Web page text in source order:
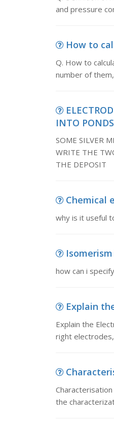
and pressure
How to
Q. How to
number of
INTO
SOME SILVER
WRITE THE
THE DEPOSIT
Chemical
why is it useful
how can i
Explain
Explain the
right
the